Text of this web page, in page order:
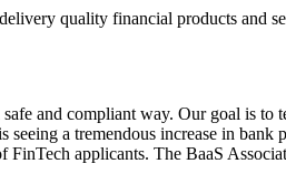
quality financial products and
and compliant way. Our goal is to
a tremendous increase in bank
applicants. The BaaS